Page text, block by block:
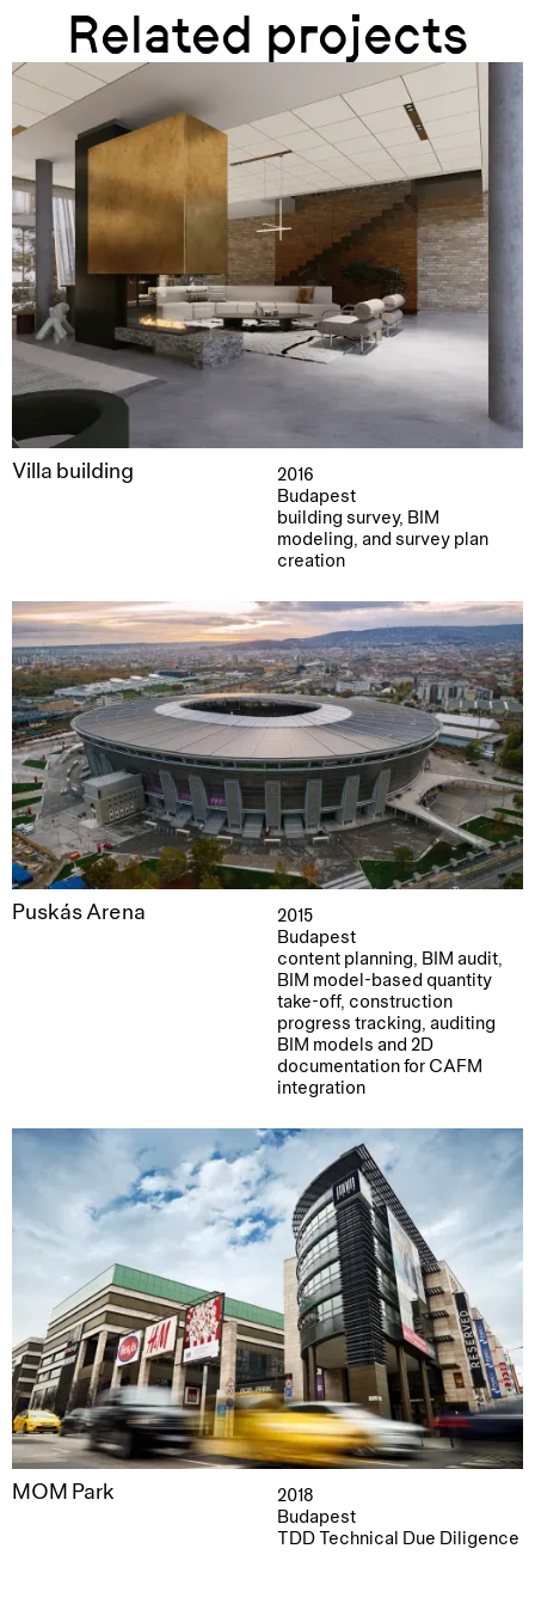
Related projects
Villa building
2016
Budapest
building survey, BIM
modeling, and survey plan
creation
Puskás Arena
2015
Budapest
content planning, BIM audit,
BIM model-based quantity
take-off, construction
progress tracking, auditing
BIM models and 2D
documentation for CAFM
integration
MOM Park
2018
Budapest
TDD Technical Due Diligence